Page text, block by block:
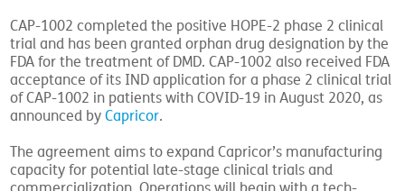
CAP-1002 completed the positive HOPE-2 phase 2 clinical
trial and has been granted orphan drug designation by the
FDA for the treatment of DMD. CAP-1002 also received FDA
acceptance of its IND application for a phase 2 clinical trial
of CAP-1002 in patients with COVID-19 in August 2020, as
announced byCapricor.
The agreement aims to expand Capricor’s manufacturing
capacity for potential late-stage clinical trials and